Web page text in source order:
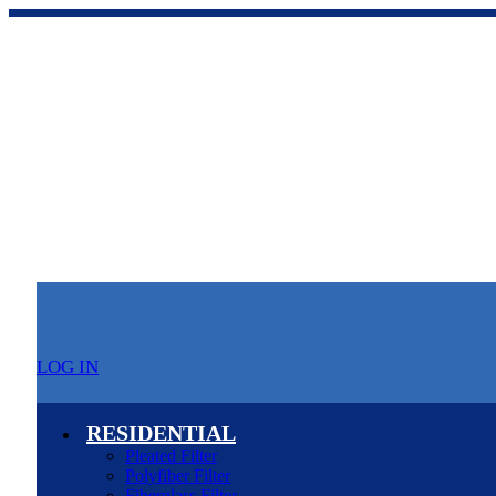
LOG IN
RESIDENTIAL
Pleated Filter
Polyfiber Filter